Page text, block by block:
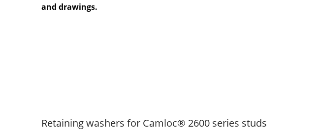
and drawings.
Retaining washers for Camloc® 2600 series studs